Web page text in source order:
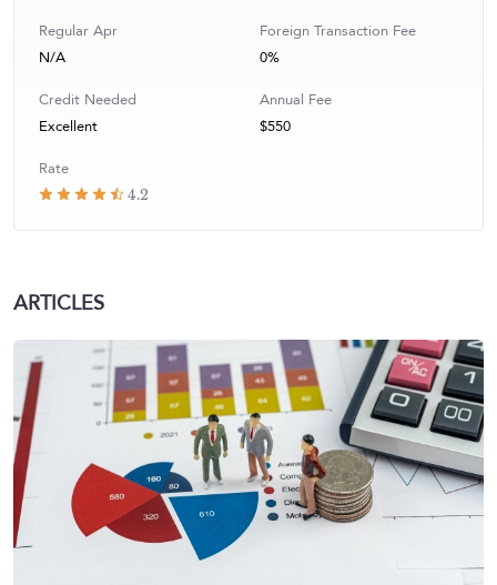
Regular Apr
N/A
Foreign Transaction Fee
0%
Credit Needed
Excellent
Annual Fee
$550
Rate
4.2
ARTICLES